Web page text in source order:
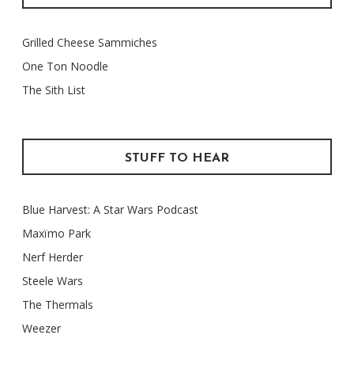
Grilled Cheese Sammiches
One Ton Noodle
The Sith List
STUFF TO HEAR
Blue Harvest: A Star Wars Podcast
Maxïmo Park
Nerf Herder
Steele Wars
The Thermals
Weezer